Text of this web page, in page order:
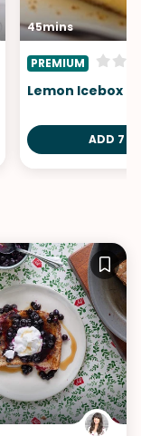
45mins
PREMIUM
Lemon Icebox
ADD 7